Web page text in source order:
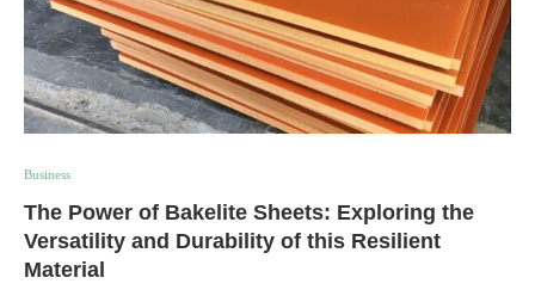
Business
The Power of Bakelite Sheets: Exploring the
Versatility and Durability of this Resilient
Material